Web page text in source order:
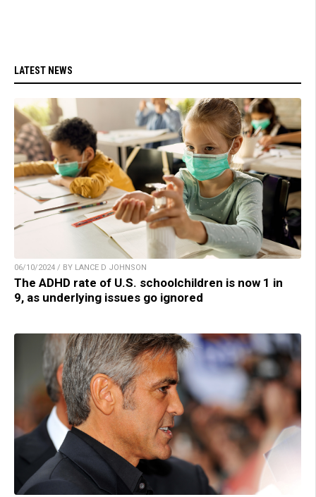
LATEST NEWS
06/10/2024 / BY LANCE D JOHNSON
The ADHD rate of U.S. schoolchildren is now 1 in
9, as underlying issues go ignored